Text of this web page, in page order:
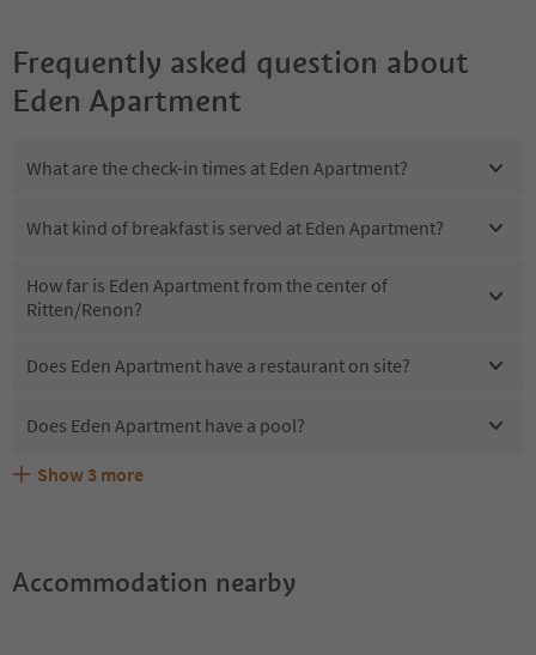
Frequently asked question about
Eden Apartment
What are the check-in times at Eden Apartment?
What kind of breakfast is served at Eden Apartment?
How far is Eden Apartment from the center of
Ritten/Renon?
Does Eden Apartment have a restaurant on site?
Does Eden Apartment have a pool?
Are pets allowed at the Eden Apartment?
What kind of services does Eden Apartment offer?
Does Eden Apartment offer the Suedtirol Guestpass?
Show 3 more
Accommodation nearby